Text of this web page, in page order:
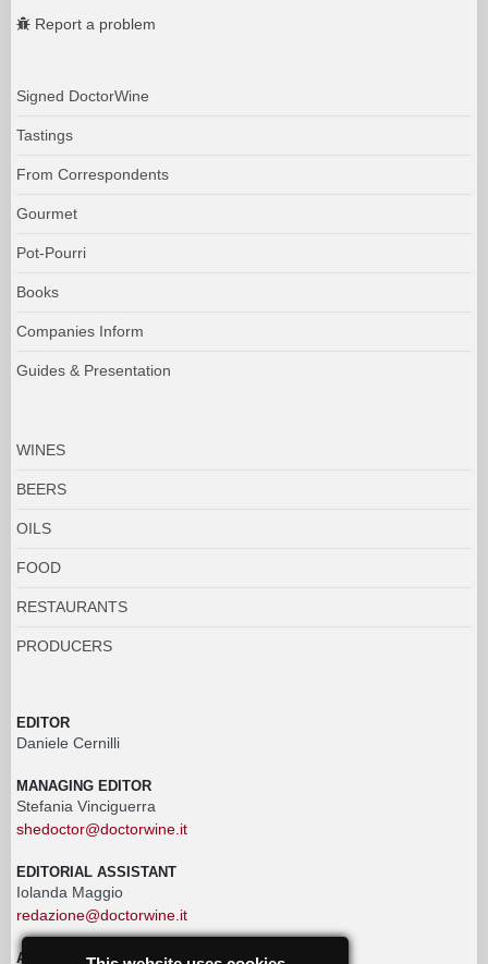
Report a problem
Signed DoctorWine
Tastings
From Correspondents
Gourmet
Pot-Pourri
Books
Companies Inform
Guides & Presentation
WINES
BEERS
OILS
FOOD
RESTAURANTS
PRODUCERS
EDITOR
Daniele Cernilli
MANAGING EDITOR
Stefania Vinciguerra
shedoctor@doctorwine.it
EDITORIAL ASSISTANT
Iolanda Maggio
redazione@doctorwine.it
ADVERTISING